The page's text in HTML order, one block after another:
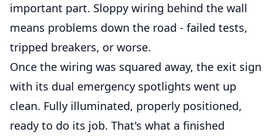
important part. Sloppy wiring behind the wall
means problems down the road - failed tests,
tripped breakers, or worse.
Once the wiring was squared away, the exit sign
with its dual emergency spotlights went up
clean. Fully illuminated, properly positioned,
ready to do its job. That's what a finished